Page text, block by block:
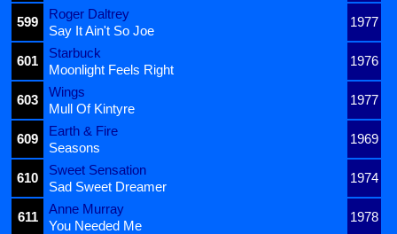
599
Roger Daltrey
1977
Say It Ain't So Joe
601
Starbuck
1976
Moonlight Feels Right
603
Wings
1977
Mull Of Kintyre
609
Earth & Fire
1969
Seasons
610
Sweet Sensation
1974
Sad Sweet Dreamer
611
Anne Murray
1978
You Needed Me